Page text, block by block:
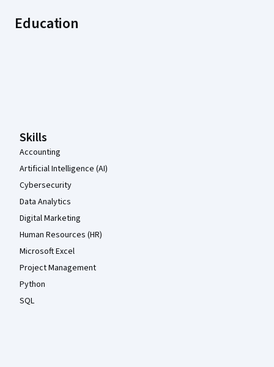
Education
Skills
Accounting
Artificial Intelligence (AI)
Cybersecurity
Data Analytics
Digital Marketing
Human Resources (HR)
Microsoft Excel
Project Management
Python
SQL